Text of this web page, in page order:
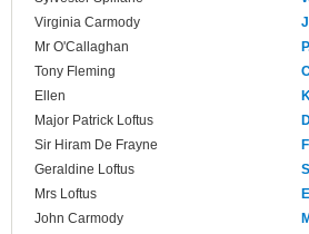
Virginia Carmody
Mr O'Callaghan
Tony Fleming
Ellen
Major Patrick Loftus
Sir Hiram De Frayne
Geraldine Loftus
Mrs Loftus
John Carmody